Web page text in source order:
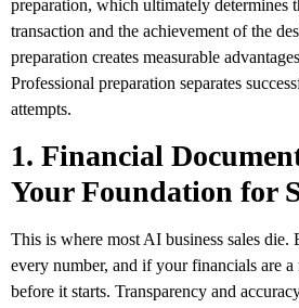
preparation, which ultimately determines
transaction and the achievement of the
preparation creates measurable
Professional preparation separates
attempts.
1. Financial
Your Foundation for
This is where most AI business sales
every number, and if your financials are a
before it starts. Transparency and